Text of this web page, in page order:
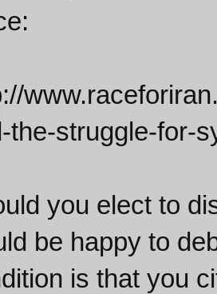
the-struggle-for-
you elect to
be happy to
is that you